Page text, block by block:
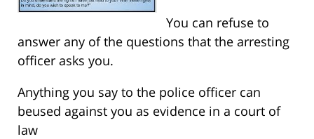
You can refuse to
answer any of the questions that the arresting
officer asks you.
Anything you say to the police officer can
beused against you as evidence in a court of
law